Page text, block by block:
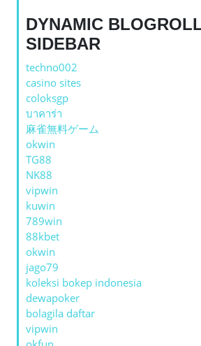
DYNAMIC
SIDEBAR
techno002
casino sites
coloksgp
บาคาร่า
麻雀無料ゲーム
okwin
TG88
NK88
vipwin
kuwin
789win
88kbet
okwin
jago79
koleksi bokep indonesia
dewapoker
bolagila daftar
vipwin